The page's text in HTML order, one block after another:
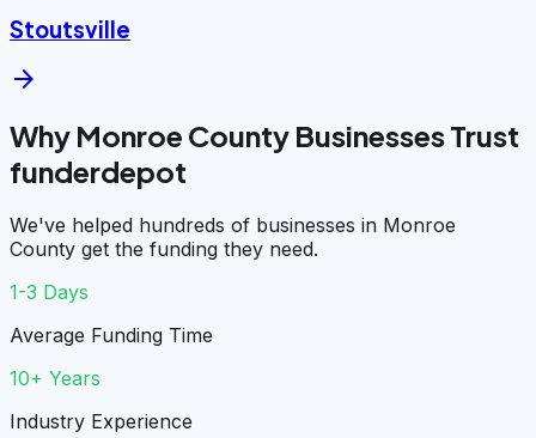
Stoutsville
arrow_forward
Why Monroe County Businesses Trust
funderdepot
We've helped hundreds of businesses in Monroe
County get the funding they need.
1-3 Days
Average Funding Time
10+ Years
Industry Experience